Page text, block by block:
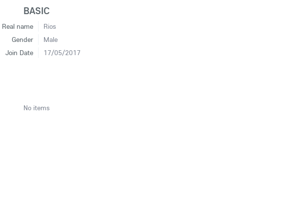
BASIC
Real name
Rios
Gender
Male
Join Date
17/05/2017
No items